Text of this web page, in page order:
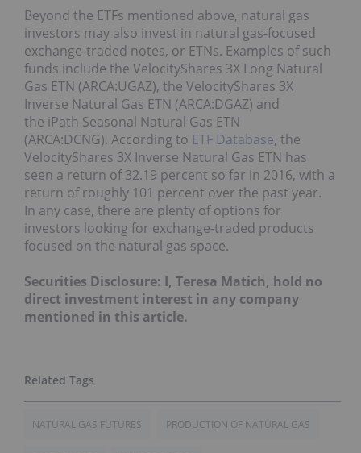
Beyond the ETFs mentioned above, natural gas
investors may also invest in natural gas-focused
exchange-traded notes, or ETNs. Examples of such
funds include the VelocityShares 3X Long Natural
Gas ETN (ARCA:UGAZ), the VelocityShares 3X
Inverse Natural Gas ETN (ARCA:DGAZ) and
the iPath Seasonal Natural Gas ETN
(ARCA:DCNG). According to ETF Database, the
VelocityShares 3X Inverse Natural Gas ETN has
seen a return of 32.19 percent so far in 2016, with a
return of roughly 101 percent over the past year.
In any case, there are plenty of options for
investors looking for exchange-traded products
focused on the natural gas space.
Securities Disclosure: I, Teresa Matich, hold no
direct investment interest in any company
mentioned in this article.
NATURAL GAS FUTURES PRODUCTION OF NATURAL GAS